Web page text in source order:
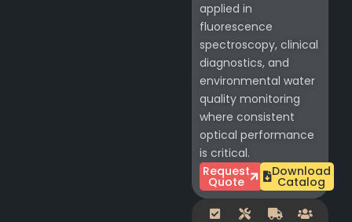
applied in
fluorescence
spectroscopy, clinical
diagnostics, and
environmental water
quality monitoring
where consistent
optical performance
is critical.
Request
Quote
Download
Catalog